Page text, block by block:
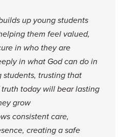
up young students
them feel valued,
in who they are
in what God can do in
students, trusting that
today will bear lasting
grow
consistent care,
creating a safe